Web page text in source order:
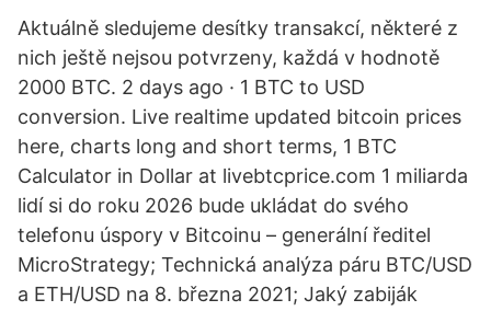
Aktuálně sledujeme desítky transakcí, některé z
nich ještě nejsou potvrzeny, každá v hodnotě
2000 BTC. 2 days ago · 1 BTC to USD
conversion. Live realtime updated bitcoin prices
here, charts long and short terms, 1 BTC
Calculator in Dollar at livebtcprice.com 1 miliarda
lidí si do roku 2026 bude ukládat do svého
telefonu úspory v Bitcoinu – generální ředitel
MicroStrategy; Technická analýza páru BTC/USD
a ETH/USD na 8. března 2021; Jaký zabiják